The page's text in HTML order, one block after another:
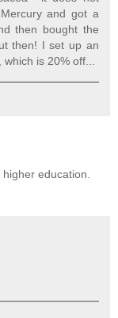
and got a
then bought the
then! I set up an
is 20% off...
education.